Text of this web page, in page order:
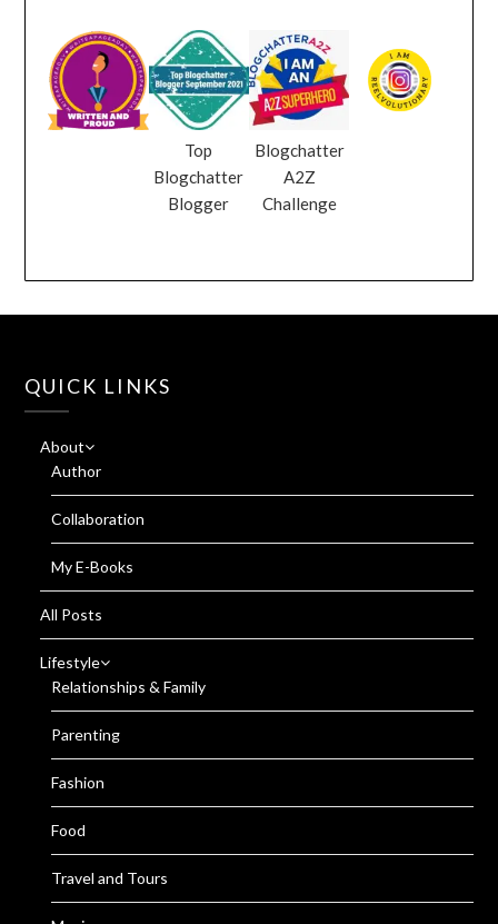
Top
Blogchatter
Blogger
Blogchatter
A2Z
Challenge
QUICK LINKS
About
Author
Collaboration
My E-Books
All Posts
Lifestyle
Relationships & Family
Parenting
Fashion
Food
Travel and Tours